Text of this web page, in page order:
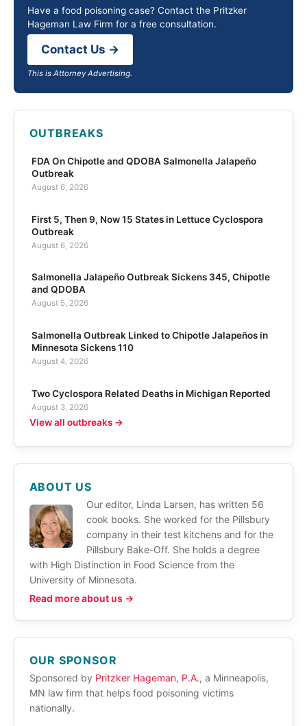
Have a food poisoning case? Contact the Pritzker
Hageman Law Firm for a free consultation.
Contact Us →
This is Attorney Advertising.
OUTBREAKS
FDA On Chipotle and QDOBA Salmonella Jalapeño
Outbreak
August 6, 2026
First 5, Then 9, Now 15 States in Lettuce Cyclospora
Outbreak
August 6, 2026
Salmonella Jalapeño Outbreak Sickens 345, Chipotle
and QDOBA
August 5, 2026
Salmonella Outbreak Linked to Chipotle Jalapeños in
Minnesota Sickens 110
August 4, 2026
Two Cyclospora Related Deaths in Michigan Reported
August 3, 2026
View all outbreaks →
ABOUT US
Our editor, Linda Larsen, has written 56
cook books. She worked for the Pillsbury
company in their test kitchens and for the
Pillsbury Bake-Off. She holds a degree
with High Distinction in Food Science from the
University of Minnesota.
Read more about us →
OUR SPONSOR
Sponsored by Pritzker Hageman, P.A., a Minneapolis,
MN law firm that helps food poisoning victims
nationally.